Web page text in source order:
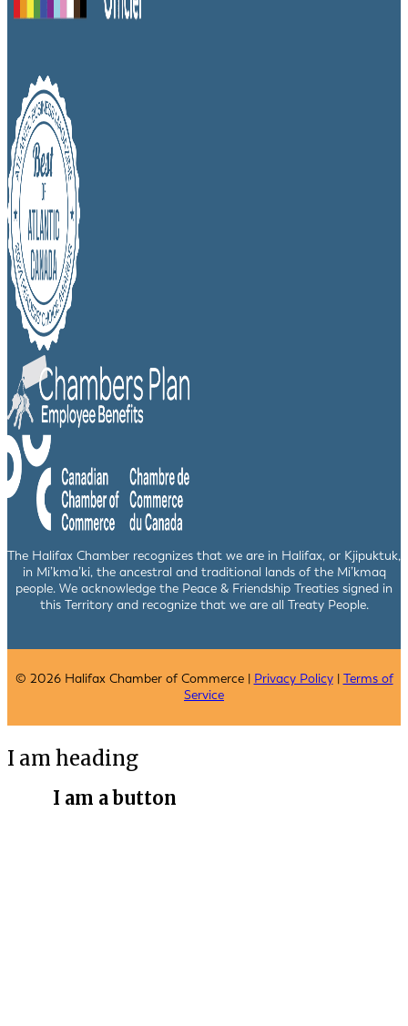
The Halifax Chamber recognizes that we are in Halifax, or Kjipuktuk,
in Mi’kma’ki, the ancestral and traditional lands of the Mi’kmaq
people. We acknowledge the Peace & Friendship Treaties signed in
this Territory and recognize that we are all Treaty People.
© 2026 Halifax Chamber of Commerce | Privacy Policy| Terms of
Service
I am heading
I am a button